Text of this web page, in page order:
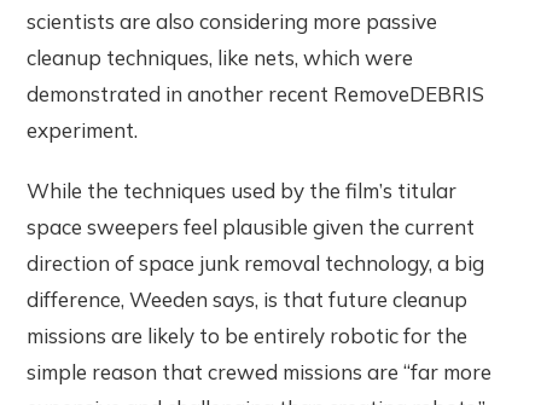
scientists are also considering more passive
cleanup techniques, like nets, which were
demonstrated in another recent RemoveDEBRIS
experiment.
While the techniques used by the film’s titular
space sweepers feel plausible given the current
direction of space junk removal technology, a big
difference, Weeden says, is that future cleanup
missions are likely to be entirely robotic for the
simple reason that crewed missions are “far more